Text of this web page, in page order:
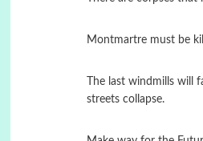
Montmartre must be
The last windmills will
streets collapse.